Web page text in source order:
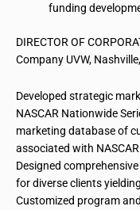
funding
DIRECTOR OF
Company UVW,
Developed strategic
NASCAR Nationwide
marketing database of
associated with
Designed
for diverse clients
Customized program